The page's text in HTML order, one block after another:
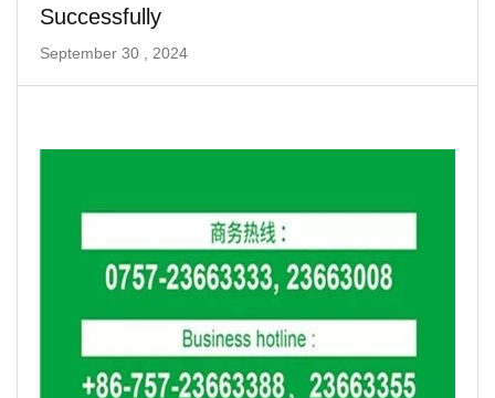
Successfully
September 30 , 2024